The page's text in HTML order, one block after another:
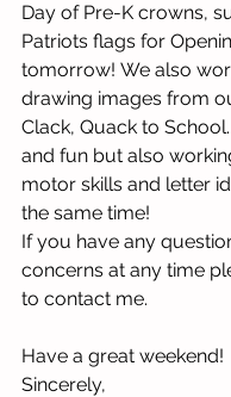
Day of Pre-K crowns,
Patriots flags for
tomorrow! We also
drawing images from
Clack, Quack to
and fun but also
motor skills and letter
the same time!
If you have any
concerns at any time
to contact me.
Have a great weekend!
Sincerely,